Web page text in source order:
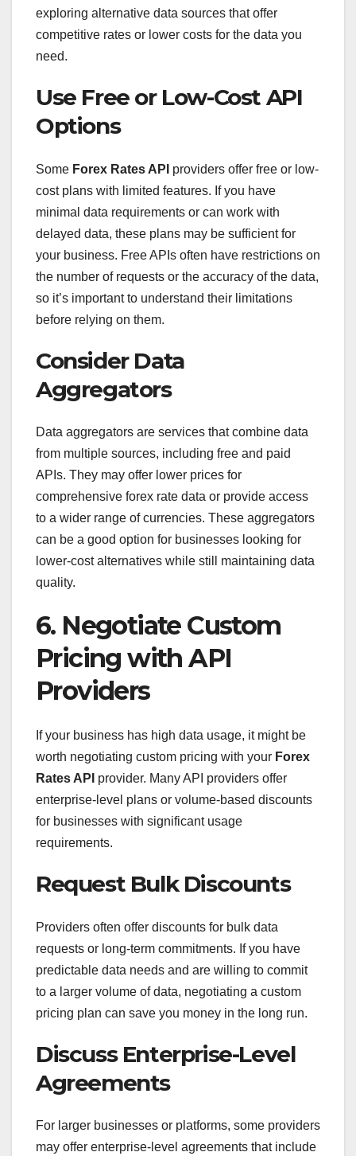
exploring alternative data sources that offer
competitive rates or lower costs for the data you
need.
Use Free or Low-Cost API
Options
Some Forex Rates API providers offer free or low-
cost plans with limited features. If you have
minimal data requirements or can work with
delayed data, these plans may be sufficient for
your business. Free APIs often have restrictions on
the number of requests or the accuracy of the data,
so it’s important to understand their limitations
before relying on them.
Consider Data
Aggregators
Data aggregators are services that combine data
from multiple sources, including free and paid
APIs. They may offer lower prices for
comprehensive forex rate data or provide access
to a wider range of currencies. These aggregators
can be a good option for businesses looking for
lower-cost alternatives while still maintaining data
quality.
6. Negotiate Custom
Pricing with API
Providers
If your business has high data usage, it might be
worth negotiating custom pricing with your Forex
Rates API provider. Many API providers offer
enterprise-level plans or volume-based discounts
for businesses with significant usage
requirements.
Request Bulk Discounts
Providers often offer discounts for bulk data
requests or long-term commitments. If you have
predictable data needs and are willing to commit
to a larger volume of data, negotiating a custom
pricing plan can save you money in the long run.
Discuss Enterprise-Level
Agreements
For larger businesses or platforms, some providers
may offer enterprise-level agreements that include